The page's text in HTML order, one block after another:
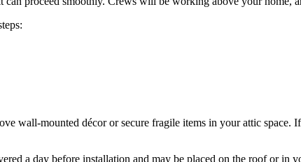
wall-mounted décor or secure fragile items in your attic space.
a day before installation and may be placed on the roof or